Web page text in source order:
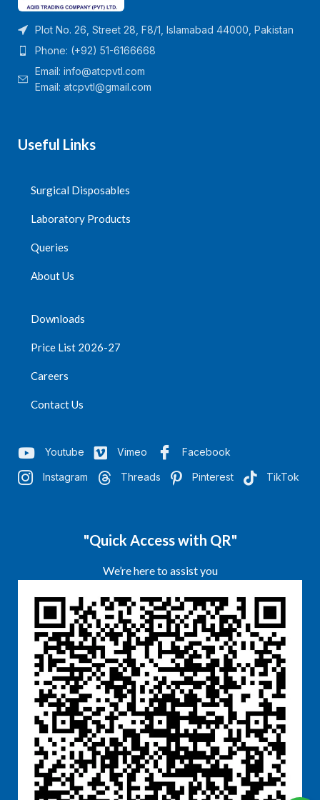
Plot No. 26, Street 28, F8/1, Islamabad 44000, Pakistan
Phone: (+92) 51-6166668
Email: info@atcpvtl.com
Email: atcpvtl@gmail.com
Useful Links
Surgical Disposables
Laboratory Products
Queries
About Us
Downloads
Price List 2026-27
Careers
Contact Us
Youtube Vimeo Facebook
Instagram Threads Pinterest TikTok
"Quick Access with QR"
We’re here to assist you